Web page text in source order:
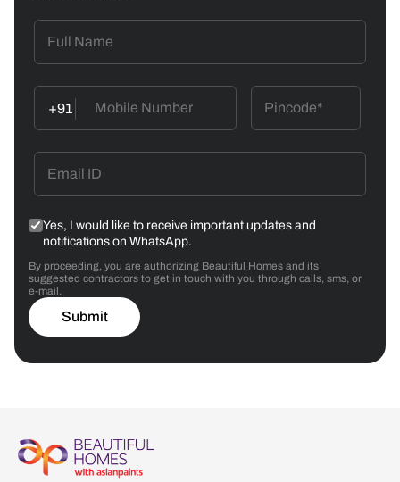
+91
Yes, I would like to receive important updates and
notifications on WhatsApp.
By proceeding, you are authorizing Beautiful Homes and its
suggested contractors to get in touch with you through calls, sms, or
e-mail.
Submit